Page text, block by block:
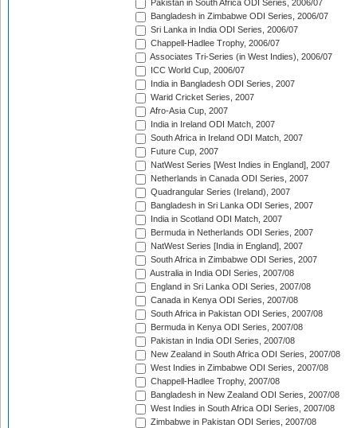
Pakistan in South Africa ODI Series, 2006/07
Bangladesh in Zimbabwe ODI Series, 2006/07
Sri Lanka in India ODI Series, 2006/07
Chappell-Hadlee Trophy, 2006/07
Associates Tri-Series (in West Indies), 2006/07
ICC World Cup, 2006/07
India in Bangladesh ODI Series, 2007
Warid Cricket Series, 2007
Afro-Asia Cup, 2007
India in Ireland ODI Match, 2007
South Africa in Ireland ODI Match, 2007
Future Cup, 2007
NatWest Series [West Indies in England], 2007
Netherlands in Canada ODI Series, 2007
Quadrangular Series (Ireland), 2007
Bangladesh in Sri Lanka ODI Series, 2007
India in Scotland ODI Match, 2007
Bermuda in Netherlands ODI Series, 2007
NatWest Series [India in England], 2007
South Africa in Zimbabwe ODI Series, 2007
Australia in India ODI Series, 2007/08
England in Sri Lanka ODI Series, 2007/08
Canada in Kenya ODI Series, 2007/08
South Africa in Pakistan ODI Series, 2007/08
Bermuda in Kenya ODI Series, 2007/08
Pakistan in India ODI Series, 2007/08
New Zealand in South Africa ODI Series, 2007/08
West Indies in Zimbabwe ODI Series, 2007/08
Chappell-Hadlee Trophy, 2007/08
Bangladesh in New Zealand ODI Series, 2007/08
West Indies in South Africa ODI Series, 2007/08
Zimbabwe in Pakistan ODI Series, 2007/08